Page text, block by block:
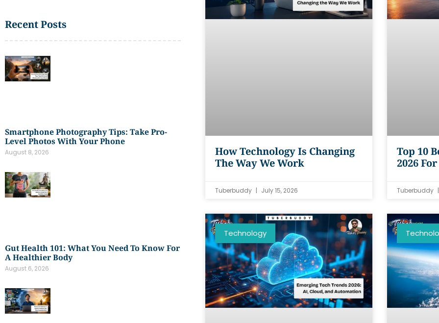
Recent Posts
Smartphone Photography Tips: Take Pro-
Level Photos With Your Phone
August 8, 2026
Gut Health 101: What You Need To Know For
A Healthier Body
August 6, 2026
How Technology Is Changing
The Way We Work
Tuberbuddy July 15, 2026
Top 10
2026
Tuberbuddy
Technology